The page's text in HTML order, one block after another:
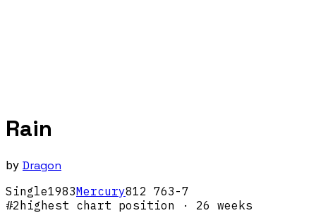
Rain
by Dragon
Single1983Mercury812 763-7
#2highest chart position · 26 weeks